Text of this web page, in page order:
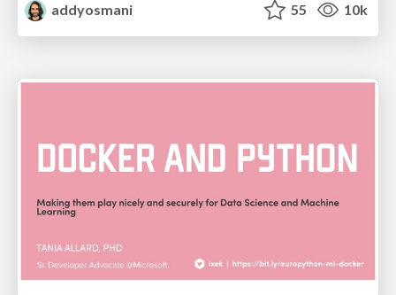
addyosmani
55 10k